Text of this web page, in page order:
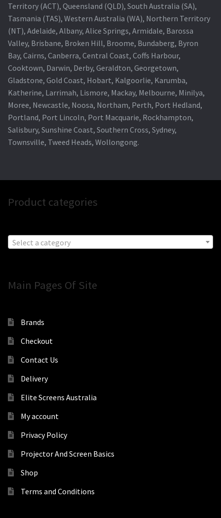
Territory (ACT), Queensland (QLD), South Australia (SA),
Tasmania (TAS), Western Australia (WA), Northern Territory
(NT), Adelaide, Albany, Alice Springs, Armidale, Barossa
Valley, Brisbane, Broken Hill, Broome, Bundaberg, Byron
Bay, Cairns, Canberra, Central Coast, Coffs Harbour,
Cooktown, Darwin, Derby, Geraldton, Georgetown,
Gladstone, Gold Coast, Hobart, Kalgoorlie, Karumba,
Katherine, Larrimah, Lismore, Mackay, Melbourne, Minilya,
Moree, Newcastle, Noosa, Northam, Perth, Port Hedland,
Portland, Port Lincoln, Port Macquarie, Rockhampton,
Salisbury, Sunshine Coast, Southern Cross, Sydney,
Townsville, Tweed Heads, Wollongong.
Product categories
Select a category
Main Pages Of Site
Brands
Checkout
Contact Us
Delivery
Elite Screens Australia
My account
Privacy Policy
Projector And Screen Basics
Shop
Terms and Conditions